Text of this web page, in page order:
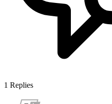
1 Replies